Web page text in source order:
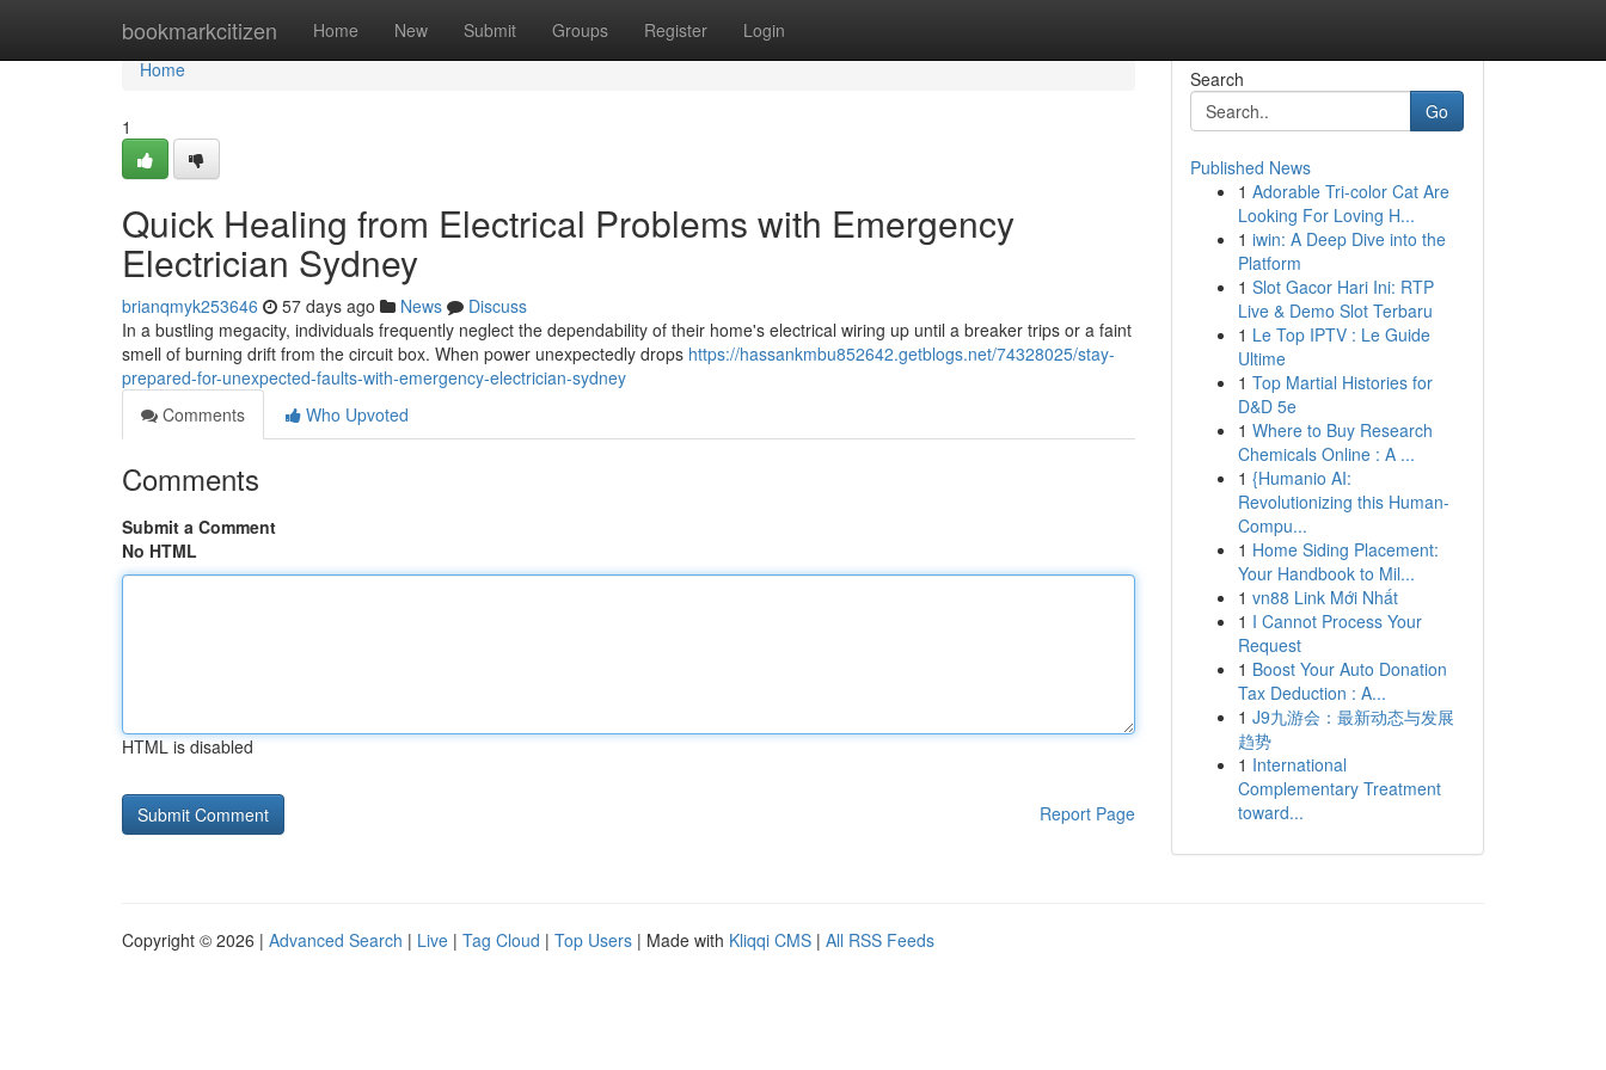
bookmarkcitizen Home New Submit Groups Register Login
Home
Home
1
Quick Healing from Electrical Problems with Emergency
Electrician Sydney
brianqmyk253646 57 days ago News
Discuss
In a bustling megacity, individuals frequently neglect the dependability of their home's electrical wiring up until a breaker trips or a faint
smell of burning drift from the circuit box. When power unexpectedly drops https://hassankmbu852642.getblogs.net/74328025/stay-
prepared-for-unexpected-faults-with-emergency-electrician-sydney
Comments
Who Upvoted
Comments
Submit a Comment
No HTML
HTML is disabled
Report Page
Search
Go
Published News
1 Adorable Tri-color Cat Are
Looking For Loving H...
1 iwin: A Deep Dive into the
Platform
1 Slot Gacor Hari Ini: RTP
Live & Demo Slot Terbaru
1 Le Top IPTV : Le Guide
Ultime
1 Top Martial Histories for
D&D 5e
1 Where to Buy Research
Chemicals Online : A ...
1 {Humanio AI:
Revolutionizing this Human-
Compu...
1 Home Siding Placement:
Your Handbook to Mil...
1 vn88 Link Mới Nhất
1 I Cannot Process Your
Request
1 Boost Your Auto Donation
Tax Deduction : A...
1 J9九游会：最新动态与发展
趋势
1 International
Complementary Treatment
toward...
Copyright © 2026 | Advanced Search | Live | Tag Cloud | Top Users | Made with Kliqqi CMS | All RSS Feeds